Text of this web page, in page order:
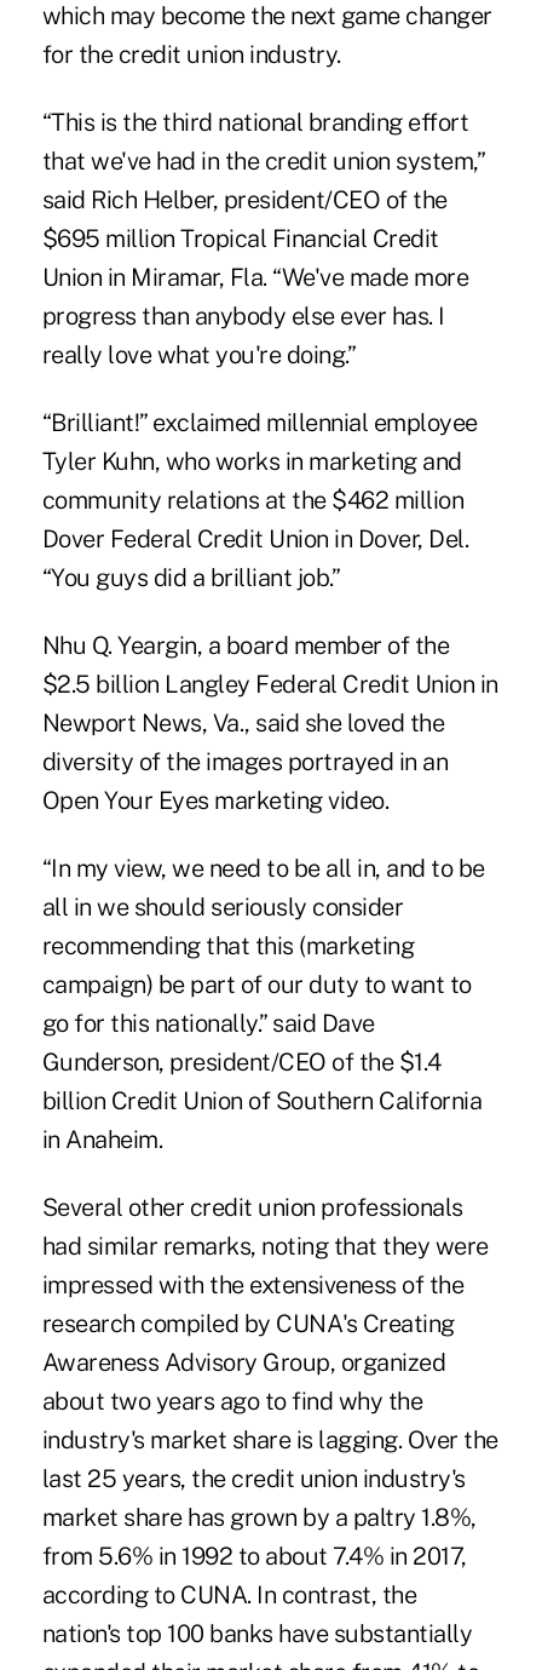
which may become the next game changer
for the credit union industry.
“This is the third national branding effort
that we've had in the credit union system,”
said Rich Helber, president/CEO of the
$695 million Tropical Financial Credit
Union in Miramar, Fla. “We've made more
progress than anybody else ever has. I
really love what you're doing.”
“Brilliant!” exclaimed millennial employee
Tyler Kuhn, who works in marketing and
community relations at the $462 million
Dover Federal Credit Union in Dover, Del.
“You guys did a brilliant job.”
Nhu Q. Yeargin, a board member of the
$2.5 billion Langley Federal Credit Union in
Newport News, Va., said she loved the
diversity of the images portrayed in an
Open Your Eyes marketing video.
“In my view, we need to be all in, and to be
all in we should seriously consider
recommending that this (marketing
campaign) be part of our duty to want to
go for this nationally.” said Dave
Gunderson, president/CEO of the $1.4
billion Credit Union of Southern California
in Anaheim.
Several other credit union professionals
had similar remarks, noting that they were
impressed with the extensiveness of the
research compiled by CUNA's Creating
Awareness Advisory Group, organized
about two years ago to find why the
industry's market share is lagging. Over the
last 25 years, the credit union industry's
market share has grown by a paltry 1.8%,
from 5.6% in 1992 to about 7.4% in 2017,
according to CUNA. In contrast, the
nation's top 100 banks have substantially